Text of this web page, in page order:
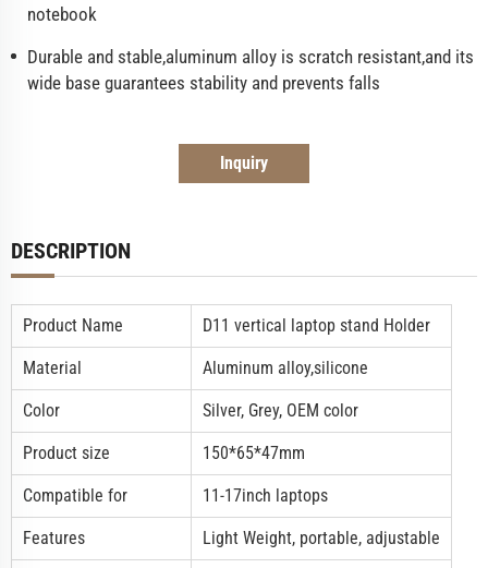
notebook
Durable and stable,aluminum alloy is scratch resistant,and its
wide base guarantees stability and prevents falls
Inquiry
DESCRIPTION
Product Name D11 vertical laptop stand Holder
Material Aluminum alloy,silicone
Color Silver, Grey, OEM color
Product size 150*65*47mm
Compatible for 11-17inch laptops
Features Light Weight, portable, adjustable